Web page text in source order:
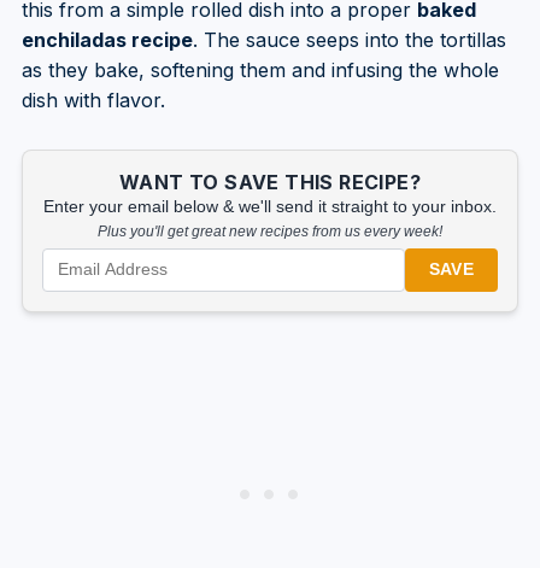
this from a simple rolled dish into a proper baked
enchiladas recipe. The sauce seeps into the tortillas
as they bake, softening them and infusing the whole
dish with flavor.
WANT TO SAVE THIS RECIPE?
Enter your email below & we'll send it straight to your inbox.
Plus you'll get great new recipes from us every week!
SAVE